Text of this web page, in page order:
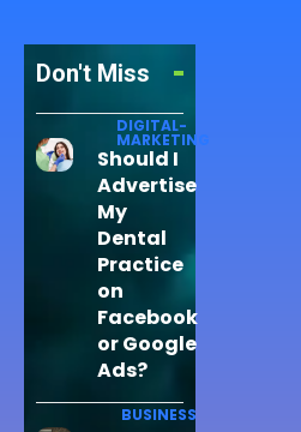
Don't Miss
DIGITAL-
MARKETING
Should I
Advertise
My
Dental
Practice
on
Facebook
or Google
Ads?
BUSINESS